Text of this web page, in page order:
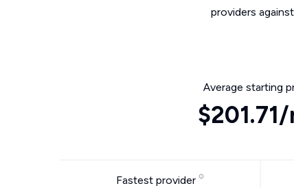
providers
Average starting
Fastest provider